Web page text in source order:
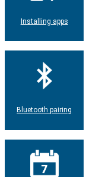
Installing apps
Bluetooth pairing